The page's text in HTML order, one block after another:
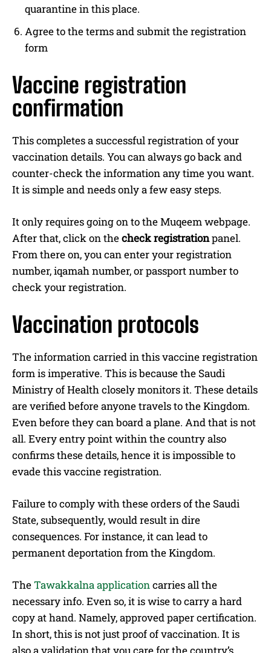
quarantine in this place.
Agree to the terms and submit the registration
form
Vaccine registration
confirmation
This completes a successful registration of your
vaccination details. You can always go back and
counter-check the information any time you want.
It is simple and needs only a few easy steps.
It only requires going on to the Muqeem webpage.
After that, click on thecheck registrationpanel.
From there on, you can enter your registration
number, iqamah number, or passport number to
check your registration.
Vaccination protocols
The information carried in this vaccine registration
form is imperative. This is because the Saudi
Ministry of Health closely monitors it. These details
are verified before anyone travels to the Kingdom.
Even before they can board a plane. And that is not
all. Every entry point within the country also
confirms these details, hence it is impossible to
evade this vaccine registration.
Failure to comply with these orders of the Saudi
State, subsequently, would result in dire
consequences. For instance, it can lead to
permanent deportation from the Kingdom.
TheTawakkalna applicationcarries all the
necessary info. Even so, it is wise to carry a hard
copy at hand. Namely, approved paper certification.
In short, this is not just proof of vaccination. It is